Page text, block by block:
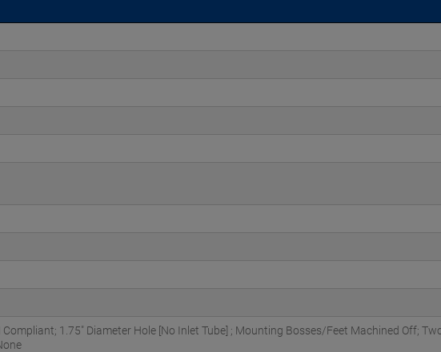
Compliant; 1.75" Diameter Hole [No Inlet Tube] ; Mounting Bosses/Feet Machined Off;